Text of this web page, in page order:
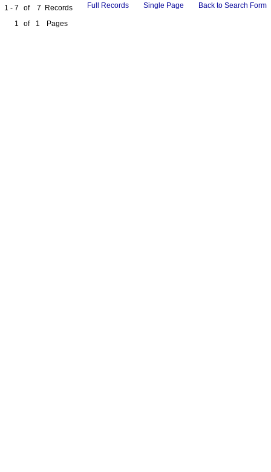
1 - 7 of 7 Records
1
of 1 Pages
Full Records Single Page Back to Search Form